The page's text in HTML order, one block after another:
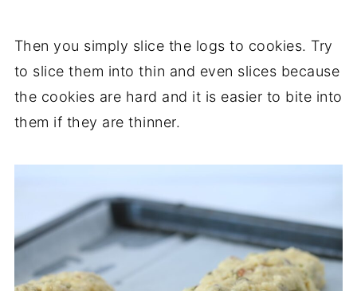
Then you simply slice the logs to cookies. Try
to slice them into thin and even slices because
the cookies are hard and it is easier to bite into
them if they are thinner.